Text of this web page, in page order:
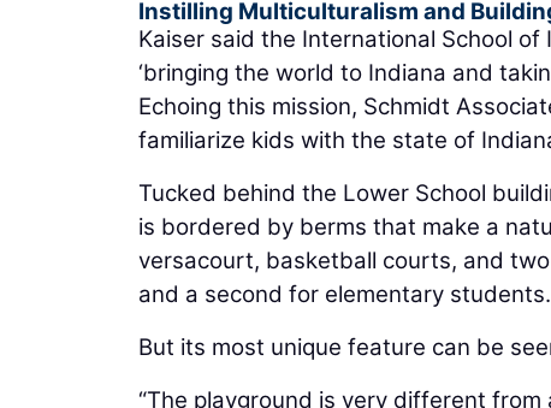
Instilling Multiculturalism and
Kaiser said the International School
‘bringing the world to Indiana and
Echoing this mission, Schmidt
familiarize kids with the state of
Tucked behind the Lower School
is bordered by berms that make a
versacourt, basketball courts, and
and a second for elementary students.
But its most unique feature can be
“The playground is very different